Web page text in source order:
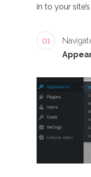
in to your
01